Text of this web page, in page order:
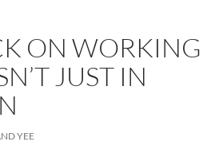
ON WORKING
JUST IN
YEE